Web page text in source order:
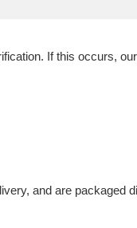
If this occurs,
and are packaged